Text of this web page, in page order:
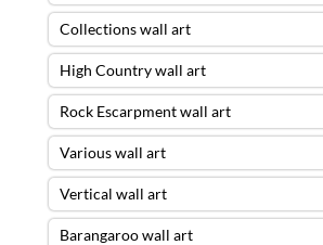
Collections wall art
High Country wall art
Rock Escarpment wall art
Various wall art
Vertical wall art
Barangaroo wall art